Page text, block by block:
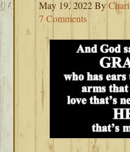
May 19, 2022By
7 Comments